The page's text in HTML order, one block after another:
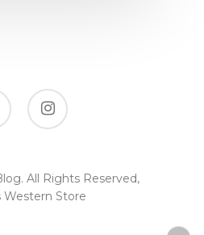
instagram
All Rights Reserved,
Western Store